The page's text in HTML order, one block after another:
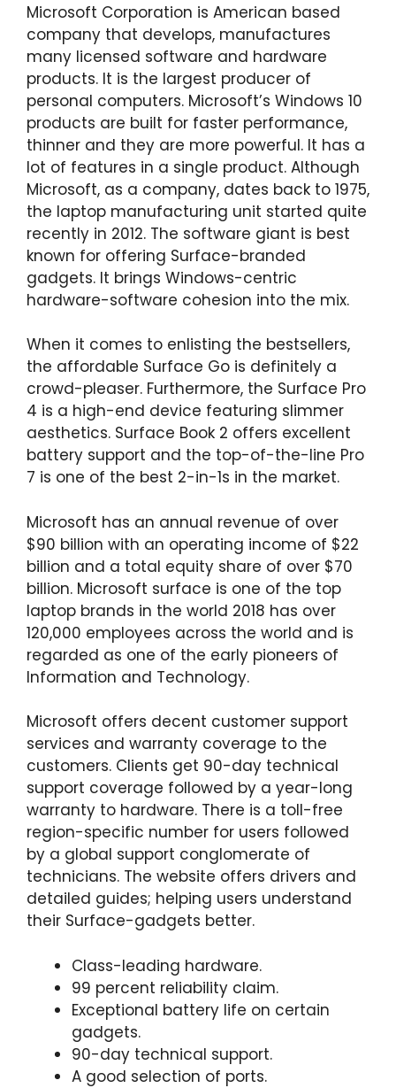
Microsoft Corporation is American based
company that develops, manufactures
many licensed software and hardware
products. It is the largest producer of
personal computers. Microsoft’s Windows 10
products are built for faster performance,
thinner and they are more powerful. It has a
lot of features in a single product. Although
Microsoft, as a company, dates back to 1975,
the laptop manufacturing unit started quite
recently in 2012. The software giant is best
known for offering Surface-branded
gadgets. It brings Windows-centric
hardware-software cohesion into the mix.
When it comes to enlisting the bestsellers,
the affordable Surface Go is definitely a
crowd-pleaser. Furthermore, the Surface Pro
4 is a high-end device featuring slimmer
aesthetics. Surface Book 2 offers excellent
battery support and the top-of-the-line Pro
7 is one of the best 2-in-1s in the market.
Microsoft has an annual revenue of over
$90 billion with an operating income of $22
billion and a total equity share of over $70
billion. Microsoft surface is one of the top
laptop brands in the world 2018 has over
120,000 employees across the world and is
regarded as one of the early pioneers of
Information and Technology.
Microsoft offers decent customer support
services and warranty coverage to the
customers. Clients get 90-day technical
support coverage followed by a year-long
warranty to hardware. There is a toll-free
region-specific number for users followed
by a global support conglomerate of
technicians. The website offers drivers and
detailed guides; helping users understand
their Surface-gadgets better.
Class-leading hardware.
99 percent reliability claim.
Exceptional battery life on certain
gadgets.
90-day technical support.
A good selection of ports.